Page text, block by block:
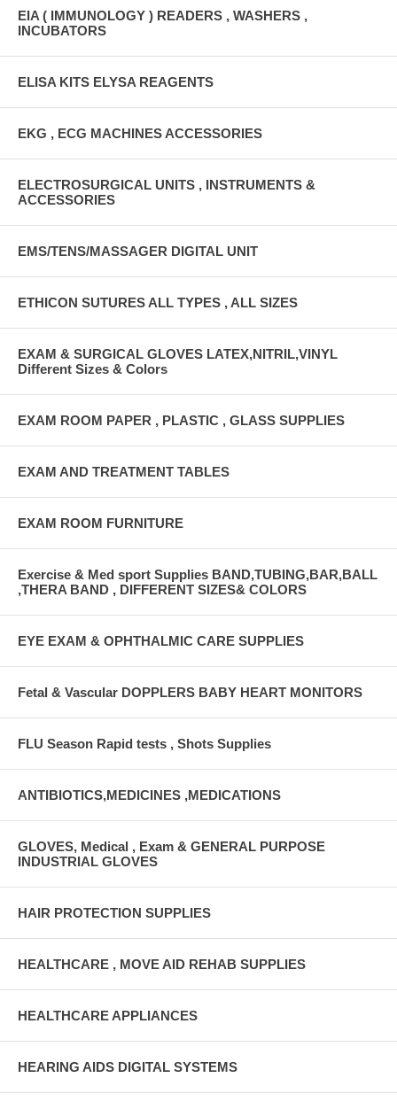
EIA ( IMMUNOLOGY ) READERS , WASHERS ,
INCUBATORS
ELISA KITS ELYSA REAGENTS
EKG , ECG MACHINES ACCESSORIES
ELECTROSURGICAL UNITS , INSTRUMENTS &
ACCESSORIES
EMS/TENS/MASSAGER DIGITAL UNIT
ETHICON SUTURES ALL TYPES , ALL SIZES
EXAM & SURGICAL GLOVES LATEX,NITRIL,VINYL
Different Sizes & Colors
EXAM ROOM PAPER , PLASTIC , GLASS SUPPLIES
EXAM AND TREATMENT TABLES
EXAM ROOM FURNITURE
Exercise & Med sport Supplies BAND,TUBING,BAR,BALL
,THERA BAND , DIFFERENT SIZES& COLORS
EYE EXAM & OPHTHALMIC CARE SUPPLIES
Fetal & Vascular DOPPLERS BABY HEART MONITORS
FLU Season Rapid tests , Shots Supplies
ANTIBIOTICS,MEDICINES ,MEDICATIONS
GLOVES, Medical , Exam & GENERAL PURPOSE
INDUSTRIAL GLOVES
HAIR PROTECTION SUPPLIES
HEALTHCARE , MOVE AID REHAB SUPPLIES
HEALTHCARE APPLIANCES
HEARING AIDS DIGITAL SYSTEMS